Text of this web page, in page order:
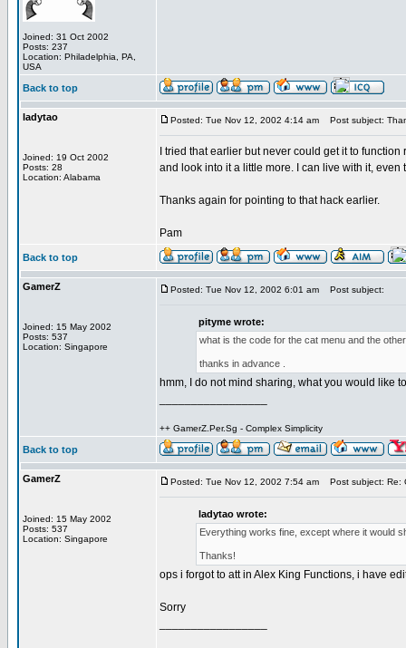
Joined: 31 Oct 2002
Posts: 237
Location: Philadelphia, PA,
USA
Back to top
ladytao
Joined: 19 Oct 2002
Posts: 28
Location: Alabama
Posted: Tue Nov 12, 2002 4:14 am Post subject:
I tried that earlier but never could get it to
and look into it a little more. I can live with it,
Thanks again for pointing to that hack earlier.
Pam
Back to top
GamerZ
Joined: 15 May 2002
Posts: 537
Location: Singapore
Posted: Tue Nov 12, 2002 6:01 am Post subject:
pityme wrote:
what is the code for the cat menu and the
thanks in advance .
hmm, I do not mind sharing, what you would like
++ GamerZ.Per.Sg - Complex Simplicity
Back to top
GamerZ
Joined: 15 May 2002
Posts: 537
Location: Singapore
Posted: Tue Nov 12, 2002 7:54 am Post subject: Re:
ladytao wrote:
Everything works fine, except where it would
Thanks!
ops i forgot to att in Alex King Functions, i have
Sorry